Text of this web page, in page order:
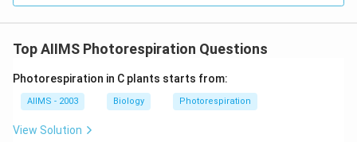
Top AIIMS Photorespiration Questions
Photorespiration in C plants starts from:
AIIMS - 2003 Biology Photorespiration
View Solution